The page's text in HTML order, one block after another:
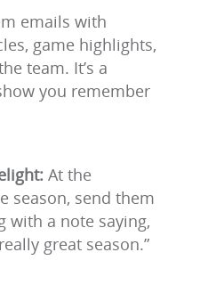
emails with
game highlights,
team. It’s a
you remember
At the
season, send them
with a note saying,
great season.”